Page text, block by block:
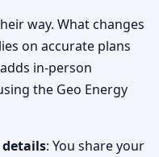
way. What changes
on accurate plans
in-person
the Geo Energy
: You share your